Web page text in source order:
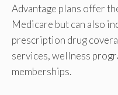
Advantage plans offer
Medicare but can also
prescription drug
services, wellness
memberships.